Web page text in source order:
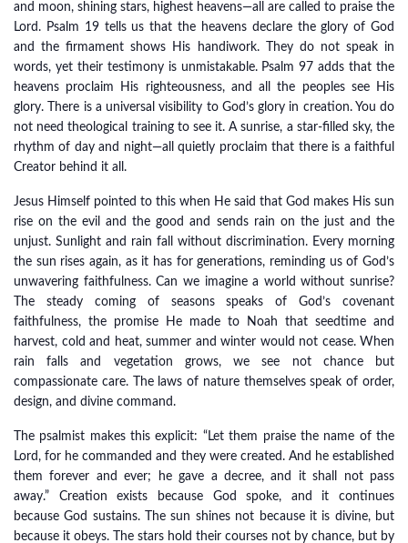
and moon, shining stars, highest heavens—all are called to praise the
Lord. Psalm 19 tells us that the heavens declare the glory of God
and the firmament shows His handiwork. They do not speak in
words, yet their testimony is unmistakable. Psalm 97 adds that the
heavens proclaim His righteousness, and all the peoples see His
glory. There is a universal visibility to God’s glory in creation. You do
not need theological training to see it. A sunrise, a star-filled sky, the
rhythm of day and night—all quietly proclaim that there is a faithful
Creator behind it all.
Jesus Himself pointed to this when He said that God makes His sun
rise on the evil and the good and sends rain on the just and the
unjust. Sunlight and rain fall without discrimination. Every morning
the sun rises again, as it has for generations, reminding us of God’s
unwavering faithfulness. Can we imagine a world without sunrise?
The steady coming of seasons speaks of God’s covenant
faithfulness, the promise He made to Noah that seedtime and
harvest, cold and heat, summer and winter would not cease. When
rain falls and vegetation grows, we see not chance but
compassionate care. The laws of nature themselves speak of order,
design, and divine command.
The psalmist makes this explicit: “Let them praise the name of the
Lord, for he commanded and they were created. And he established
them forever and ever; he gave a decree, and it shall not pass
away.” Creation exists because God spoke, and it continues
because God sustains. The sun shines not because it is divine, but
because it obeys. The stars hold their courses not by chance, but by